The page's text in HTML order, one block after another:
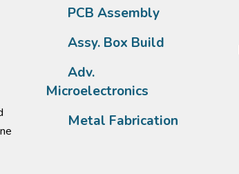
PCB Assembly
Assy. Box Build
Adv.
Microelectronics
Metal Fabrication